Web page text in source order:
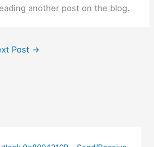
another post on the blog.
Post →